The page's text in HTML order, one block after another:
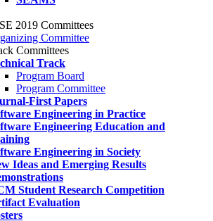
2019 Committees
Committee
Committees
Track
Program Board
Program Committee
First Papers
Engineering in Practice
Engineering Education and
Engineering in Society
Ideas and Emerging Results
Student Research Competition
Evaluation